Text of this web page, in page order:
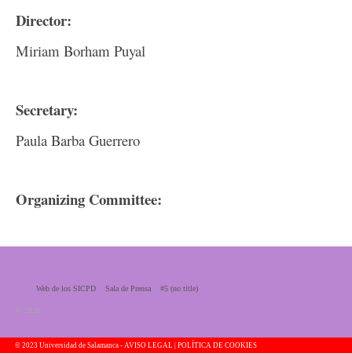
Director:
Miriam Borham Puyal
Secretary:
Paula Barba Guerrero
Organizing Committee:
Web de los SICPD Sala de Prensa #5 (no title)
© 2026
© 2023 Universidad de Salamanca - AVISO LEGAL | POLÍTICA DE COOKIES